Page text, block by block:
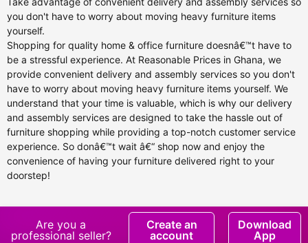
you don't have to worry about moving heavy furniture items
yourself.
Shopping for quality home & office furniture doesnâ€™t have to
be a stressful experience. At Reasonable Prices in Ghana, we
provide convenient delivery and assembly services so you don't
have to worry about moving heavy furniture items yourself. We
understand that your time is valuable, which is why our delivery
and assembly services are designed to take the hassle out of
furniture shopping while providing a top-notch customer service
experience. So donâ€™t wait â€“ shop now and enjoy the
convenience of having your furniture delivered right to your
doorstep!
Are you a
professional seller?
Create an
account
Download
App